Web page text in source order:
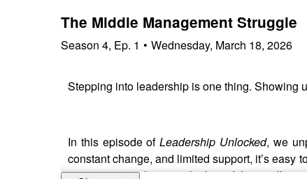
The Middle Management Struggle
Season 4, Ep. 1 • Wednesday, March 18, 2026
Stepping into leadership is one thing. Showing
In this episode ofLeadership Unlocked, we
constant change, and limited support, it’s easy
more common than you think, and the small,